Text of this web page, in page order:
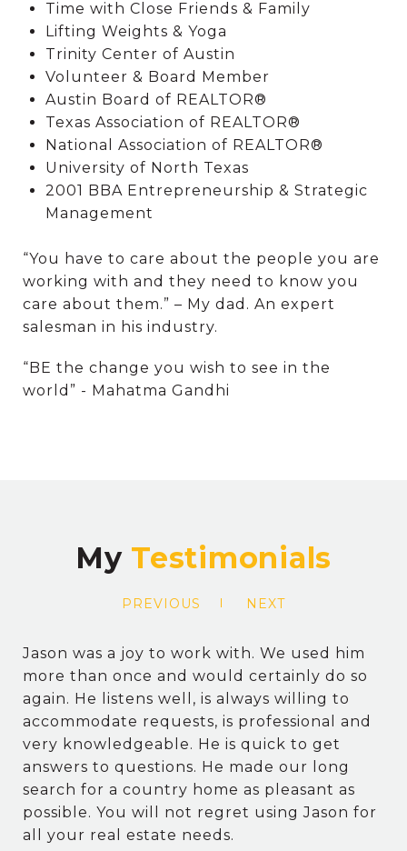
Time with Close Friends & Family
Lifting Weights & Yoga
Trinity Center of Austin
Volunteer & Board Member
Austin Board of REALTOR®
Texas Association of REALTOR®
National Association of REALTOR®
University of North Texas
2001 BBA Entrepreneurship & Strategic
Management
“You have to care about the people you are
working with and they need to know you
care about them.” – My dad. An expert
salesman in his industry.
“BE the change you wish to see in the
world” - Mahatma Gandhi
My
PREVIOUS NEXT
Jason was a joy to work with. We used him
more than once and would certainly do so
again. He listens well, is always willing to
accommodate requests, is professional and
very knowledgeable. He is quick to get
answers to questions. He made our long
search for a country home as pleasant as
possible. You will not regret using Jason for
all your real estate needs.